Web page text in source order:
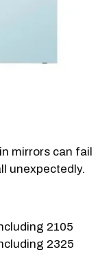
mirrors can fail
unexpectedly.
2105
2325